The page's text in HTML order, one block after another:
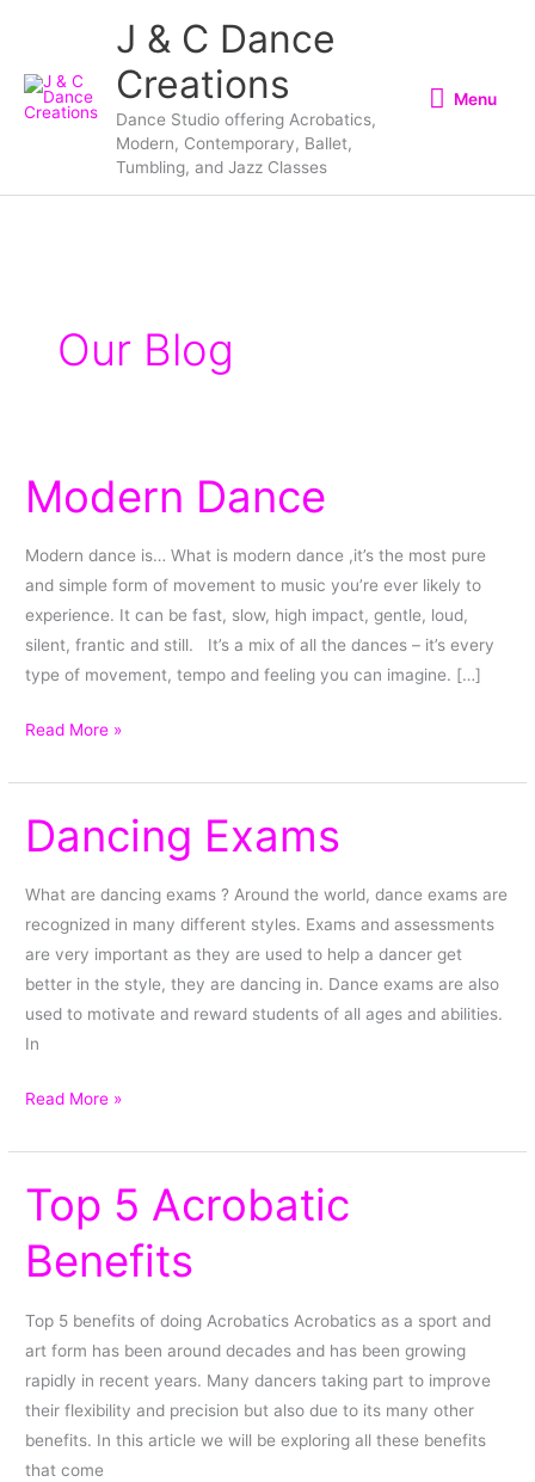
content
J & C Dance
Creations
Dance Studio offering Acrobatics,
Modern, Contemporary, Ballet,
Tumbling, and Jazz Classes
Menu
Our Blog
Modern Dance
Modern dance is… What is modern dance ,it’s the most pure
and simple form of movement to music you’re ever likely to
experience. It can be fast, slow, high impact, gentle, loud,
silent, frantic and still. It’s a mix of all the dances – it’s every
type of movement, tempo and feeling you can imagine. […]
Modern
Dance
Read More »
Dancing Exams
What are dancing exams ? Around the world, dance exams are
recognized in many different styles. Exams and assessments
are very important as they are used to help a dancer get
better in the style, they are dancing in. Dance exams are also
used to motivate and reward students of all ages and abilities.
In
Dancing
Exams
Read More »
Top 5 Acrobatic
Benefits
Top 5 benefits of doing Acrobatics Acrobatics as a sport and
art form has been around decades and has been growing
rapidly in recent years. Many dancers taking part to improve
their flexibility and precision but also due to its many other
benefits. In this article we will be exploring all these benefits
that come
Top
Acrobatic
Benefits